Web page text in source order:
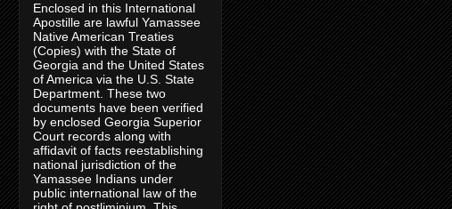
Enclosed in this International
Apostille are lawful Yamassee
Native American Treaties
(Copies) with the State of
Georgia and the United States
of America via the U.S. State
Department. These two
documents have been verified
by enclosed Georgia Superior
Court records along with
affidavit of facts reestablishing
national jurisdiction of the
Yamassee Indians under
public international law of the